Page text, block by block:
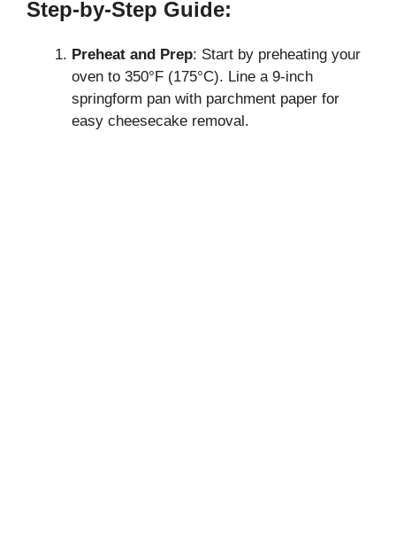
Step-by-Step Guide:
Preheat and Prep: Start by preheating your
oven to 350°F (175°C). Line a 9-inch
springform pan with parchment paper for
easy cheesecake removal.